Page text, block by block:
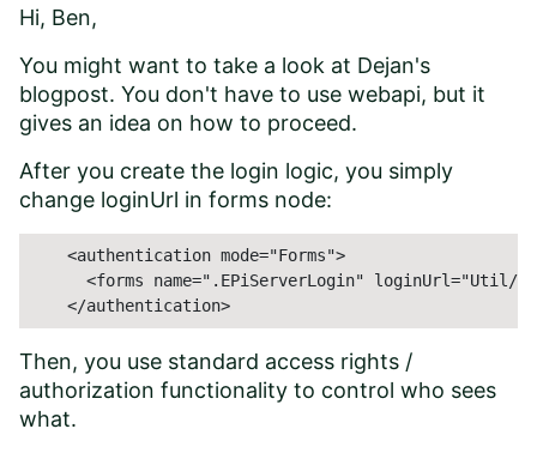
Hi, Ben,
You might want to take a look at Dejan's
blogpost. You don't have to use webapi, but it
gives an idea on how to proceed.
After you create the login logic, you simply
change loginUrl in forms node:
    <authentication mode="Forms">
<forms name=".EPiServerLogin" loginUrl="Util/
    </authentication>
Then, you use standard access rights /
authorization functionality to control who sees
what.